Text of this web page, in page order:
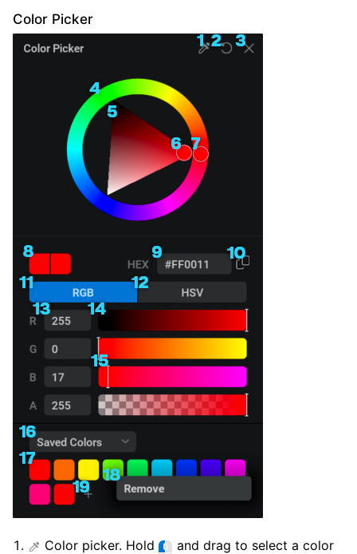
child pages in navigation
Color Picker
Color picker. Hold
and drag to select a color